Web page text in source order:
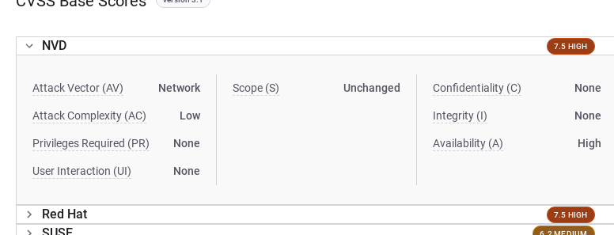
NVD 7.5 HIGH
Attack Vector (AV) Network
Attack Complexity (AC) Low
Privileges Required (PR) None
User Interaction (UI) None
Scope (S) Unchanged Confidentiality (C) None
Integrity (I) None
Availability (A) High
Red Hat 7.5 HIGH